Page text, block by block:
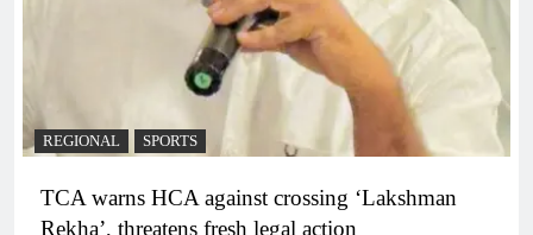
REGIONAL SPORTS
TCA warns HCA against crossing ‘Lakshman
Rekha’, threatens fresh legal action